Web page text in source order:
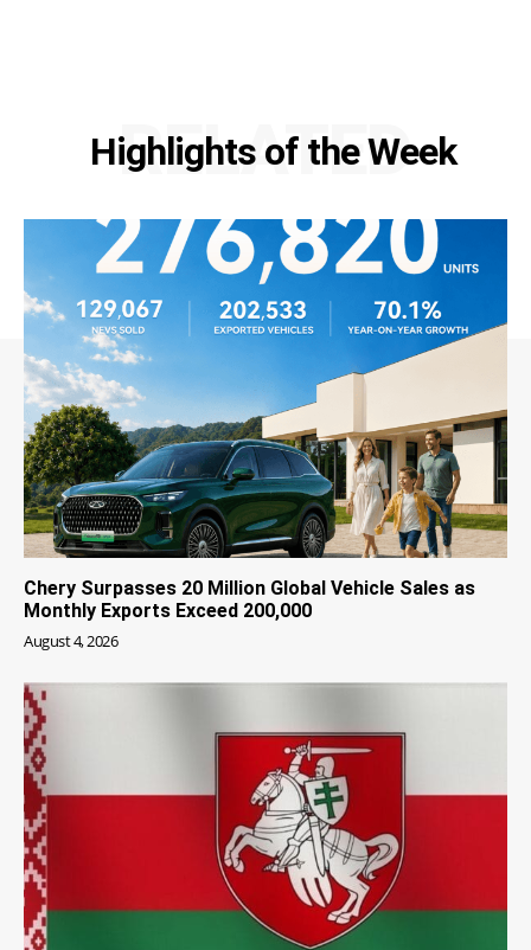
Highlights of the Week
RELATED
Chery Surpasses 20 Million Global Vehicle Sales as
Monthly Exports Exceed 200,000
August 4, 2026